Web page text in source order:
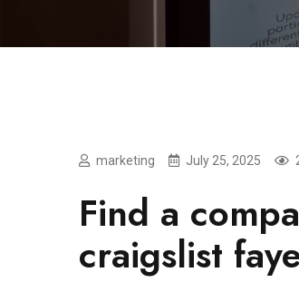
marketing July 25, 2025
Find a
craigslist